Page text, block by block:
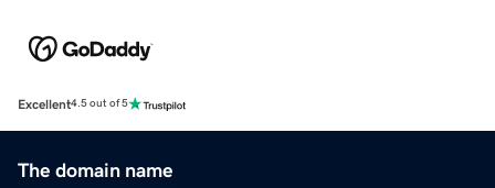
Excellent4.5 out of 5
The domain name